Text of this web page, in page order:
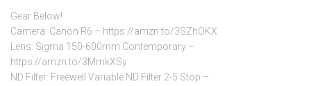
Gear Below!
Camera: Canon R6 – https://amzn.to/3SZhOKX
Lens: Sigma 150-600mm Contemporary –
https://amzn.to/3MmkXSy
ND Filter: Freewell Variable ND Filter 2-5 Stop –